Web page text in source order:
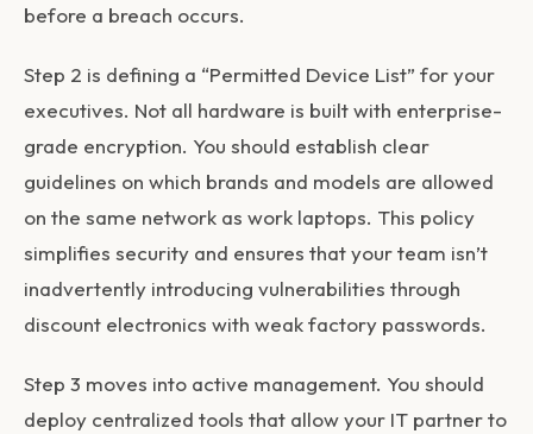
before a breach occurs.
Step 2 is defining a “Permitted Device List” for your
executives. Not all hardware is built with enterprise-
grade encryption. You should establish clear
guidelines on which brands and models are allowed
on the same network as work laptops. This policy
simplifies security and ensures that your team isn’t
inadvertently introducing vulnerabilities through
discount electronics with weak factory passwords.
Step 3 moves into active management. You should
deploy centralized tools that allow your IT partner to